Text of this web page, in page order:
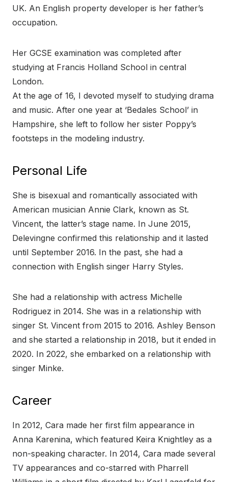
UK. An English property developer is her father’s
occupation.
Her GCSE examination was completed after
studying at Francis Holland School in central
London.
At the age of 16, I devoted myself to studying drama
and music. After one year at ‘Bedales School’ in
Hampshire, she left to follow her sister Poppy’s
footsteps in the modeling industry.
Personal Life
She is bisexual and romantically associated with
American musician Annie Clark, known as St.
Vincent, the latter’s stage name. In June 2015,
Delevingne confirmed this relationship and it lasted
until September 2016. In the past, she had a
connection with English singer Harry Styles.
She had a relationship with actress Michelle
Rodriguez in 2014. She was in a relationship with
singer St. Vincent from 2015 to 2016. Ashley Benson
and she started a relationship in 2018, but it ended in
2020. In 2022, she embarked on a relationship with
singer Minke.
Career
In 2012, Cara made her first film appearance in
Anna Karenina, which featured Keira Knightley as a
non-speaking character. In 2014, Cara made several
TV appearances and co-starred with Pharrell